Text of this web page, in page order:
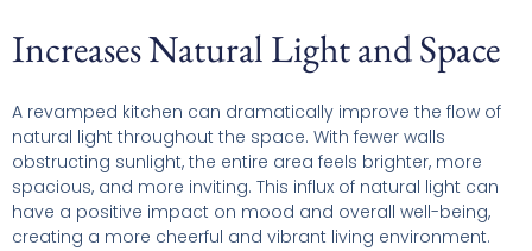
Increases Natural Light and Space
A revamped kitchen can dramatically improve the flow of
natural light throughout the space. With fewer walls
obstructing sunlight, the entire area feels brighter, more
spacious, and more inviting. This influx of natural light can
have a positive impact on mood and overall well-being,
creating a more cheerful and vibrant living environment.